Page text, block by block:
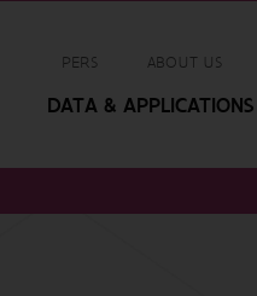
PERS ABOUT US
DATA & APPLICATIONS